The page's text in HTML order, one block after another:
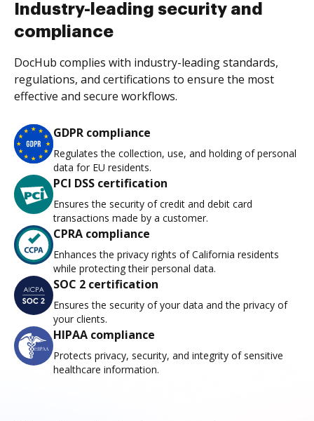
Industry-leading security and
compliance
DocHub complies with industry-leading standards,
regulations, and certifications to ensure the most
effective and secure workflows.
GDPR compliance
Regulates the collection, use, and holding of personal
data for EU residents.
PCI DSS certification
Ensures the security of credit and debit card
transactions made by a customer.
CPRA compliance
Enhances the privacy rights of California residents
while protecting their personal data.
SOC 2 certification
Ensures the security of your data and the privacy of
your clients.
HIPAA compliance
Protects privacy, security, and integrity of sensitive
healthcare information.